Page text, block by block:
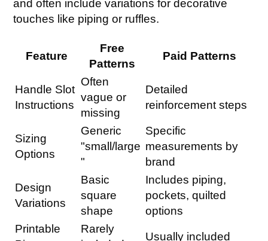
and often include variations for decorative
touches like piping or ruffles.
Feature
Free
Patterns
Paid Patterns
Handle Slot
Instructions
Often
vague or
missing
Detailed
reinforcement steps
Sizing
Options
Generic
"small/large
"
Specific
measurements by
brand
Design
Variations
Basic
square
shape
Includes piping,
pockets, quilted
options
Printable
Rarely
Usually included